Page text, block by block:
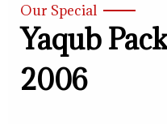
Our Special
Yaqub
2006